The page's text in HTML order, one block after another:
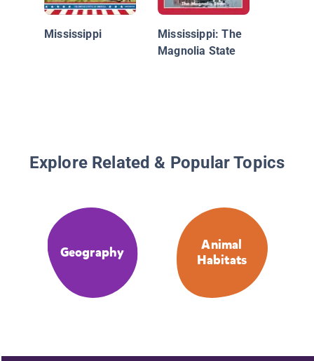
Mississippi
Mississippi: The
Magnolia State
Explore Related & Popular Topics
Geography
Animal
Habitats